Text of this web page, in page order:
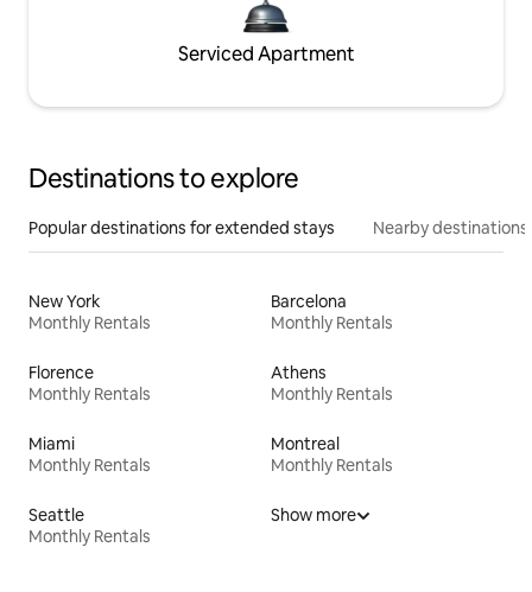
Serviced Apartment
Destinations to explore
Popular destinations for extended stays Nearby destinations
New York
Monthly Rentals
Barcelona
Monthly Rentals
Florence
Monthly Rentals
Athens
Monthly Rentals
Miami
Monthly Rentals
Montreal
Monthly Rentals
Seattle
Monthly Rentals
Show more